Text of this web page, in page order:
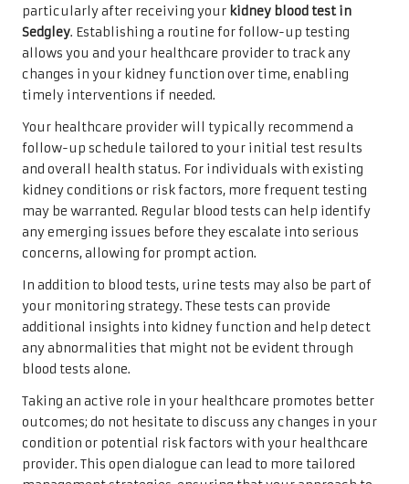
particularly after receiving your kidney blood test in
Sedgley. Establishing a routine for follow-up testing
allows you and your healthcare provider to track any
changes in your kidney function over time, enabling
timely interventions if needed.
Your healthcare provider will typically recommend a
follow-up schedule tailored to your initial test results
and overall health status. For individuals with existing
kidney conditions or risk factors, more frequent testing
may be warranted. Regular blood tests can help identify
any emerging issues before they escalate into serious
concerns, allowing for prompt action.
In addition to blood tests, urine tests may also be part of
your monitoring strategy. These tests can provide
additional insights into kidney function and help detect
any abnormalities that might not be evident through
blood tests alone.
Taking an active role in your healthcare promotes better
outcomes; do not hesitate to discuss any changes in your
condition or potential risk factors with your healthcare
provider. This open dialogue can lead to more tailored